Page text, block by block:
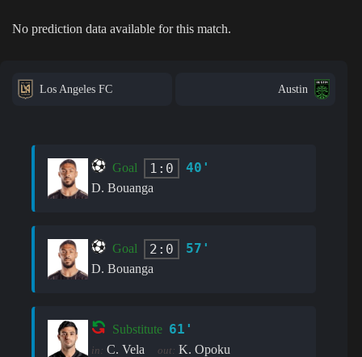
No prediction data available for this match.
Los Angeles FC Austin
Goal 1:0 40'
D. Bouanga
Goal 2:0 57'
D. Bouanga
Substitute 61'
in: C. Vela out: K. Opoku